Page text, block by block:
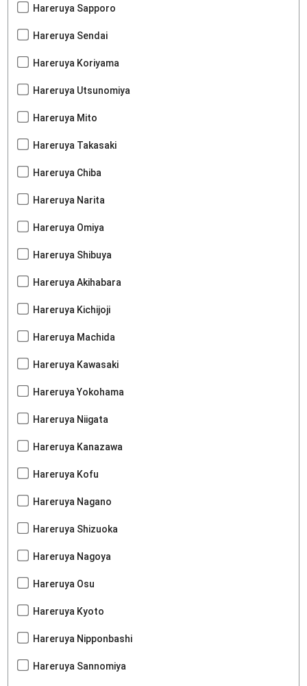
Hareruya Sapporo
Hareruya Sendai
Hareruya Koriyama
Hareruya Utsunomiya
Hareruya Mito
Hareruya Takasaki
Hareruya Chiba
Hareruya Narita
Hareruya Omiya
Hareruya Shibuya
Hareruya Akihabara
Hareruya Kichijoji
Hareruya Machida
Hareruya Kawasaki
Hareruya Yokohama
Hareruya Niigata
Hareruya Kanazawa
Hareruya Kofu
Hareruya Nagano
Hareruya Shizuoka
Hareruya Nagoya
Hareruya Osu
Hareruya Kyoto
Hareruya Nipponbashi
Hareruya Sannomiya